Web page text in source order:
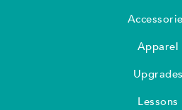
Apparel
Upgrades
Lessons